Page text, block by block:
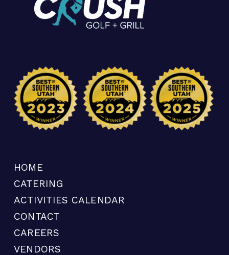
HOME
CATERING
ACTIVITIES CALENDAR
CONTACT
CAREERS
VENDORS